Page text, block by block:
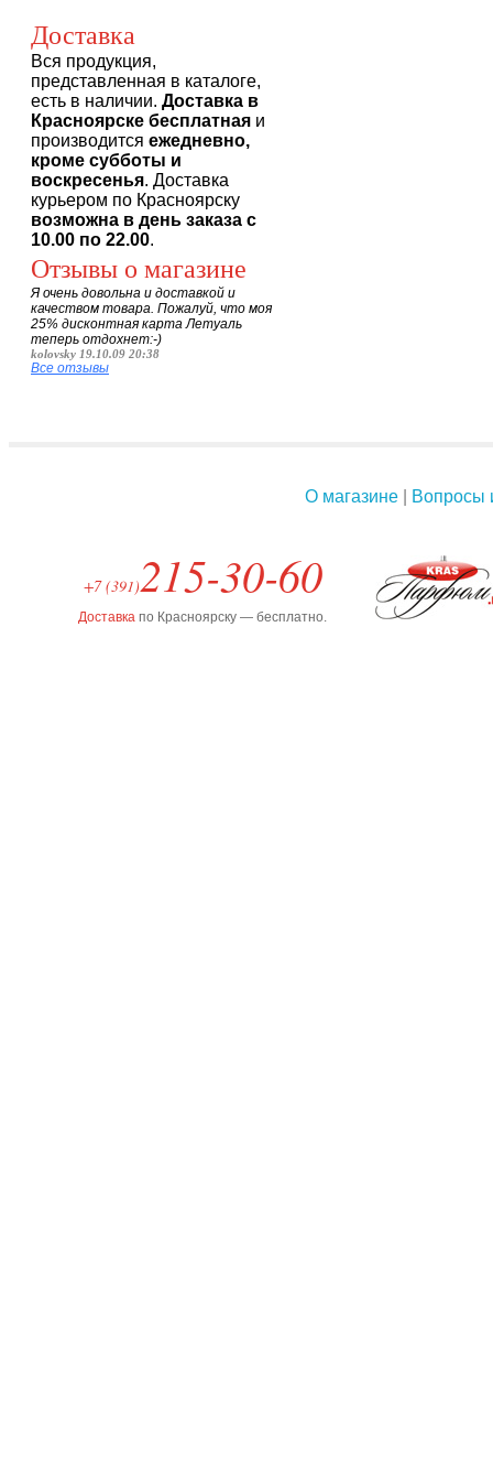
Доставка
Вся продукция,
представленная в каталоге,
есть в наличии. Доставка в
Красноярске бесплатная и
производится ежедневно,
кроме субботы и
воскресенья. Доставка
курьером по Красноярску
возможна в день заказа с
10.00 по 22.00.
Отзывы о магазине
Я очень довольна и доставкой и
качеством товара. Пожалуй, что моя
25% дисконтная карта Летуаль
теперь отдохнет:-)
kolovsky 19.10.09 20:38
Все отзывы
О магазине| Вопросы
+7 (391)215-30-60
Доставка по Красноярску — бесплатно.